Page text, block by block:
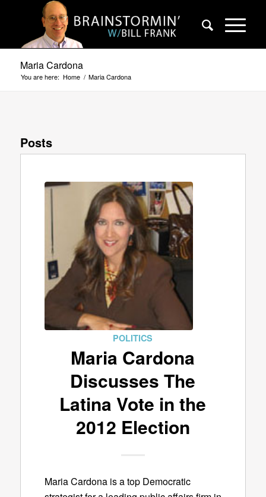
Maria Cardona
You are here: Home / Maria Cardona
Posts
POLITICS
Maria Cardona
Discusses The
Latina Vote in the
2012 Election
Maria Cardona is a top Democratic